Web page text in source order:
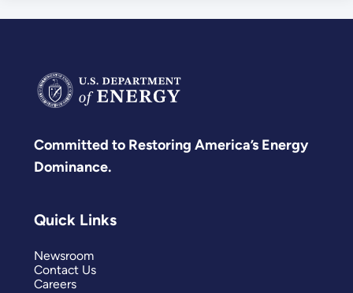
Committed to Restoring America’s Energy
Dominance.
Quick Links
Newsroom
Contact Us
Careers